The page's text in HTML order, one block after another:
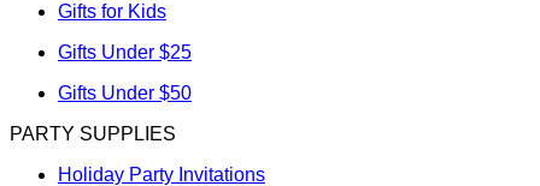
Gifts for Kids
Gifts Under $25
Gifts Under $50
PARTY SUPPLIES
Holiday Party Invitations